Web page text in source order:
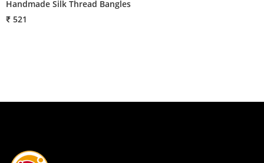
Handmade Silk Thread Bangles
₹ 521